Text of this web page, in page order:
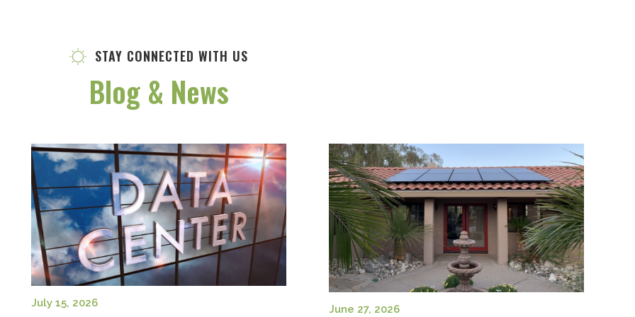
STAY CONNECTED WITH US
Blog & News
July 15, 2026 June 27, 2026